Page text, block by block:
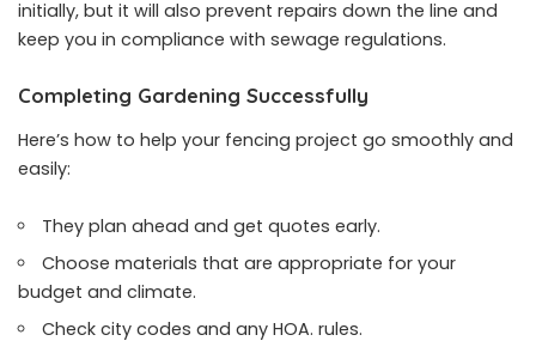
initially, but it will also prevent repairs down the line and
keep you in compliance with sewage regulations.
Completing Gardening Successfully
Here’s how to help your fencing project go smoothly and
easily:
They plan ahead and get quotes early.
Choose materials that are appropriate for your
budget and climate.
Check city codes and any HOA. rules.